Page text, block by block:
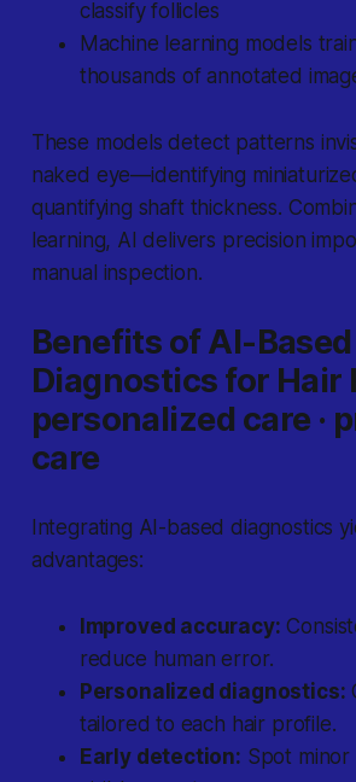
classify follicles
Machine learning models
thousands of annotated
These models detect patterns
naked eye—identifying
quantifying shaft thickness.
learning, AI delivers precision
manual inspection.
Benefits of AI-Based
Diagnostics for Hair
personalized care ·
care
Integrating AI-based diagnostics
advantages:
Improved accuracy:
reduce human error.
Personalized diagnostics:
tailored to each hair profile.
Early detection: Spot